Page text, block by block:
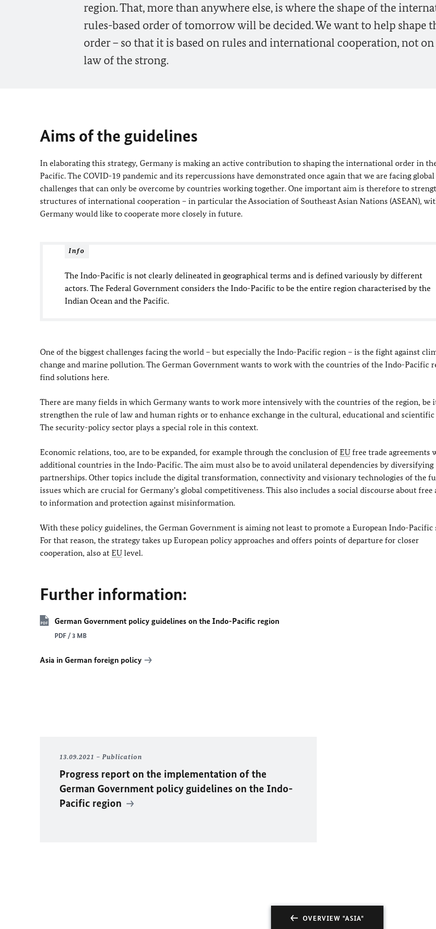
region. That, more than anywhere else, is where the shape of the
rules-based order of tomorrow will be decided. We want to help shape
order – so that it is based on rules and international cooperation, not
law of the strong.
Aims of the guidelines
In elaborating this strategy, Germany is making an active contribution to shaping the international order in
Pacific. The COVID-19 pandemic and its repercussions have demonstrated once again that we are facing global
challenges that can only be overcome by countries working together. One important aim is therefore to
structures of international cooperation – in particular the Association of Southeast Asian Nations (ASEAN),
Germany would like to cooperate more closely in future.
Info
The Indo-Pacific is not clearly delineated in geographical terms and is defined variously by different
actors. The Federal Government considers the Indo-Pacific to be the entire region characterised by the
Indian Ocean and the Pacific.
One of the biggest challenges facing the world – but especially the Indo-Pacific region – is the fight against
change and marine pollution. The German Government wants to work with the countries of the Indo-Pacific
find solutions here.
There are many fields in which Germany wants to work more intensively with the countries of the region, be
strengthen the rule of law and human rights or to enhance exchange in the cultural, educational and scientific
The security-policy sector plays a special role in this context.
Economic relations, too, are to be expanded, for example through the conclusion of EU free trade agreements
additional countries in the Indo-Pacific. The aim must also be to avoid unilateral dependencies by diversifying
partnerships. Other topics include the digital transformation, connectivity and visionary technologies of the
issues which are crucial for Germany’s global competitiveness. This also includes a social discourse about free
to information and protection against misinformation.
With these policy guidelines, the German Government is aiming not least to promote a European Indo-Pacific
For that reason, the strategy takes up European policy approaches and offers points of departure for closer
cooperation, also at EU level.
Further information:
German Government policy guidelines on the Indo-Pacific region
PDF / 3 MB
Asia in German foreign policy
13.09.2021 Publication
Progress report on the implementation of the
German Government policy guidelines on the Indo-
Pacific region
OVERVIEW "ASIA"